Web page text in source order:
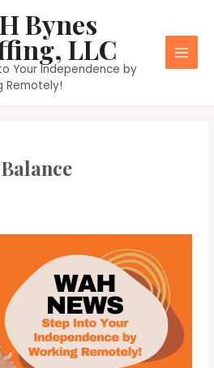
Bynes
LLC
Your Independence by
Remotely!
Main